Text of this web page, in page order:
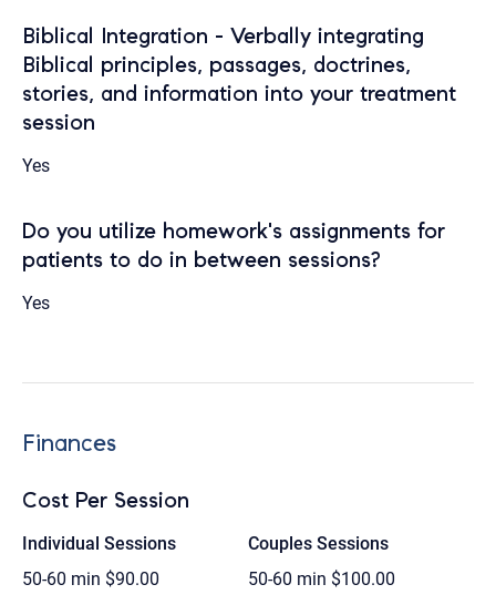
Biblical Integration - Verbally integrating
Biblical principles, passages, doctrines,
stories, and information into your treatment
session
Yes
Do you utilize homework's assignments for
patients to do in between sessions?
Yes
Finances
Cost Per Session
Individual Sessions
50-60 min $90.00
Couples Sessions
50-60 min $100.00